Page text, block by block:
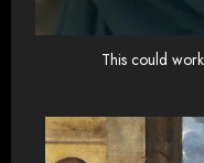
This could